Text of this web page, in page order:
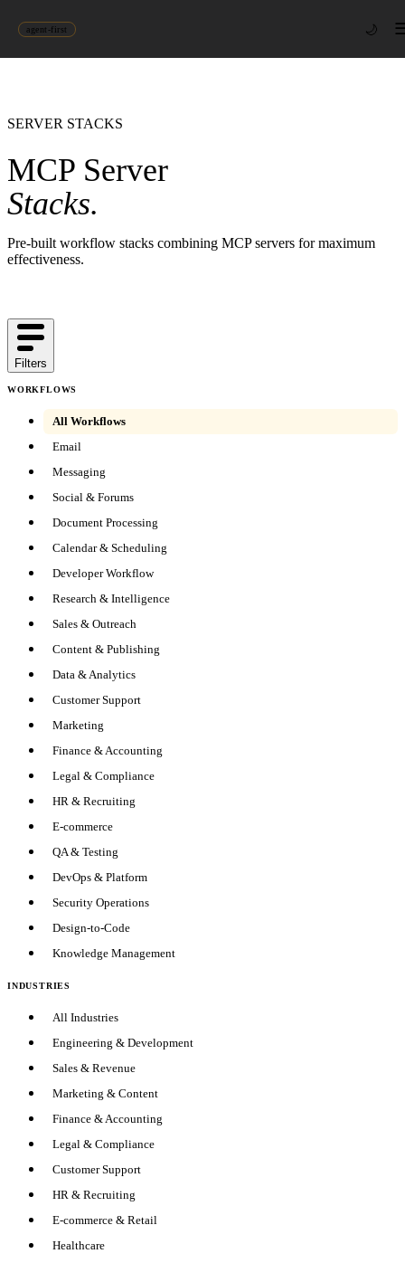
agent-first 🌙
SERVER STACKS
MCP Server
Stacks.
Pre-built workflow stacks combining MCP servers for maximum
effectiveness.
Filters
WORKFLOWS
All Workflows
Email
Messaging
Social & Forums
Document Processing
Calendar & Scheduling
Developer Workflow
Research & Intelligence
Sales & Outreach
Content & Publishing
Data & Analytics
Customer Support
Marketing
Finance & Accounting
Legal & Compliance
HR & Recruiting
E-commerce
QA & Testing
DevOps & Platform
Security Operations
Design-to-Code
Knowledge Management
INDUSTRIES
All Industries
Engineering & Development
Sales & Revenue
Marketing & Content
Finance & Accounting
Legal & Compliance
Customer Support
HR & Recruiting
E-commerce & Retail
Healthcare